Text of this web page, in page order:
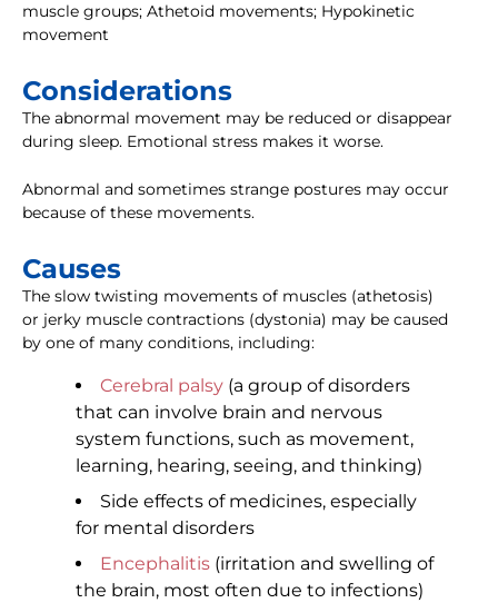
muscle groups; Athetoid movements; Hypokinetic
movement
Considerations
The abnormal movement may be reduced or disappear
during sleep. Emotional stress makes it worse.
Abnormal and sometimes strange postures may occur
because of these movements.
Causes
The slow twisting movements of muscles (athetosis)
or jerky muscle contractions (dystonia) may be caused
by one of many conditions, including:
Cerebral palsy (a group of disorders
that can involve brain and nervous
system functions, such as movement,
learning, hearing, seeing, and thinking)
Side effects of medicines, especially
for mental disorders
Encephalitis (irritation and swelling of
the brain, most often due to infections)